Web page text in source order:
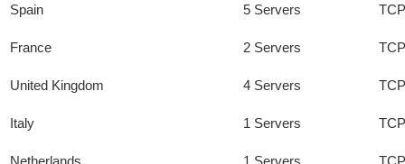
Spain 5 Servers
France 2 Servers
United Kingdom 4 Servers
Italy 1 Servers
Netherlands 1 Servers